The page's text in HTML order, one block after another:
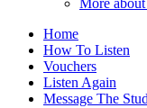
More
Home
How To Listen
Vouchers
Listen Again
Message The